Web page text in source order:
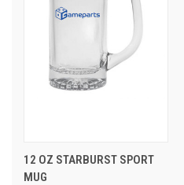
12 OZ STARBURST SPORT
MUG